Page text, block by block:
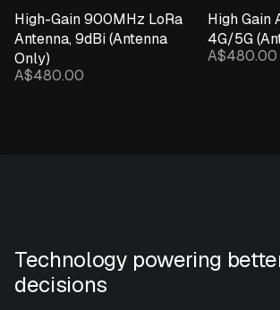
High-Gain 900MHz LoRa
Antenna, 9dBi (Antenna
Only)
A$480.00
High Gain
4G/5G
A$480.00
Technology powering
decisions